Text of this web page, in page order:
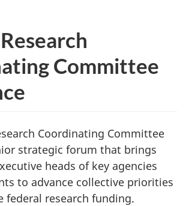
Committee
Coordinating Committee
strategic forum that brings
heads of key agencies
to advance collective priorities
federal research funding.